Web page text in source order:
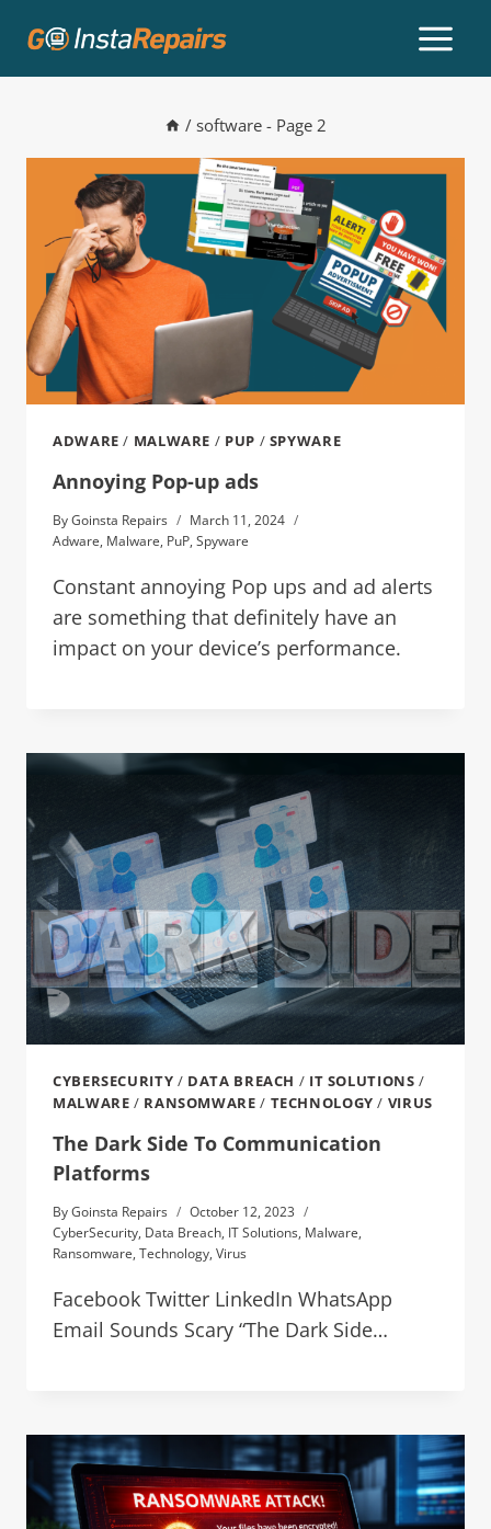
/ software - Page 2
ADWARE / MALWARE / PUP / SPYWARE
Annoying Pop-up ads
ByGoinsta Repairs
March 11, 2024
Adware, Malware, PuP, Spyware
Constant annoying Pop ups and ad alerts
are something that definitely have an
impact on your device’s performance.
CYBERSECURITY / DATA BREACH / IT SOLUTIONS /
MALWARE / RANSOMWARE / TECHNOLOGY / VIRUS
The Dark Side To Communication
Platforms
ByGoinsta Repairs
October 12, 2023
CyberSecurity, Data Breach, IT Solutions, Malware,
Ransomware, Technology, Virus
Facebook Twitter LinkedIn WhatsApp
Email Sounds Scary “The Dark Side…